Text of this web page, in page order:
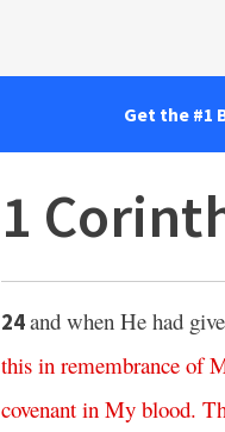
Get the #1
1
24and when He had
this in remembrance of
covenant in My blood.